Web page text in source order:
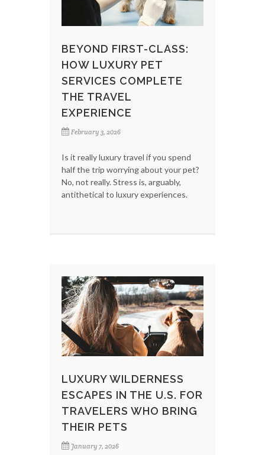
BEYOND FIRST-CLASS:
HOW LUXURY PET
SERVICES COMPLETE
THE TRAVEL
EXPERIENCE
February 3, 2026
Is it really luxury travel if you spend
half the trip worrying about your pet?
No, not really. Stress is, arguably,
antithetical to luxury experiences.
LUXURY WILDERNESS
ESCAPES IN THE U.S. FOR
TRAVELERS WHO BRING
THEIR PETS
January 7, 2026